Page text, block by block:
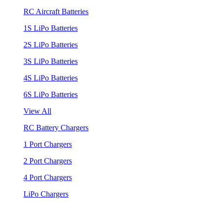
RC Aircraft Batteries
1S LiPo Batteries
2S LiPo Batteries
3S LiPo Batteries
4S LiPo Batteries
6S LiPo Batteries
View All
RC Battery Chargers
1 Port Chargers
2 Port Chargers
4 Port Chargers
LiPo Chargers